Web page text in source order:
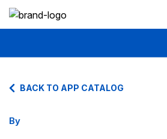
BACK TO APP CATALOG
By